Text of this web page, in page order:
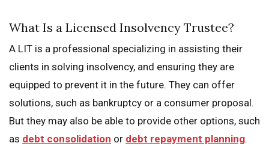
What Is a Licensed Insolvency Trustee?
A LIT is a professional specializing in assisting their
clients in solving insolvency, and ensuring they are
equipped to prevent it in the future. They can offer
solutions, such as bankruptcy or a consumer proposal.
But they may also be able to provide other options, such
as debt consolidation or debt repayment planning.